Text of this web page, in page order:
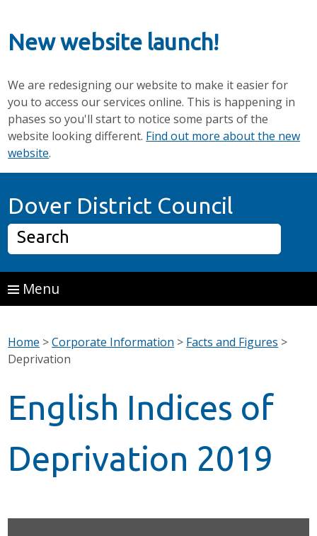
New website launch!
We are redesigning our website to make it easier for
you to access our services online. This is happening in
phases so you'll start to notice some parts of the
website looking different. Find out more about the new
website.
Dover District Council
Search
Menu
Home >Corporate Information > Facts and Figures >
Deprivation
English Indices of
Deprivation 2019